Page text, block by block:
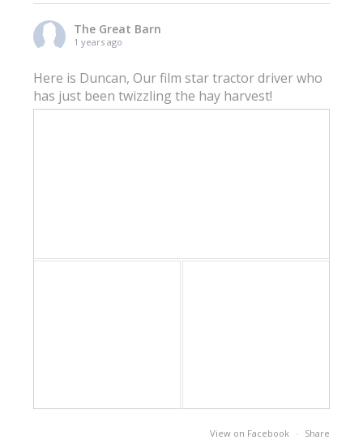
The Great Barn
1 years ago
Here is Duncan, Our film star tractor driver who
has just been twizzling the hay harvest!
View on Facebook · Share